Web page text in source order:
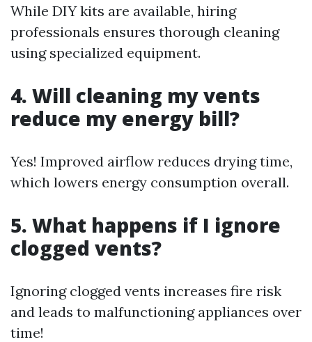
While DIY kits are available, hiring
professionals ensures thorough cleaning
using specialized equipment.
4. Will cleaning my vents
reduce my energy bill?
Yes! Improved airflow reduces drying time,
which lowers energy consumption overall.
5. What happens if I ignore
clogged vents?
Ignoring clogged vents increases fire risk
and leads to malfunctioning appliances over
time!